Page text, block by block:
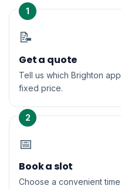
1
📝
Get a quote
Tell us which Brighton
fixed price.
2
📅
Book a slot
Choose a convenient